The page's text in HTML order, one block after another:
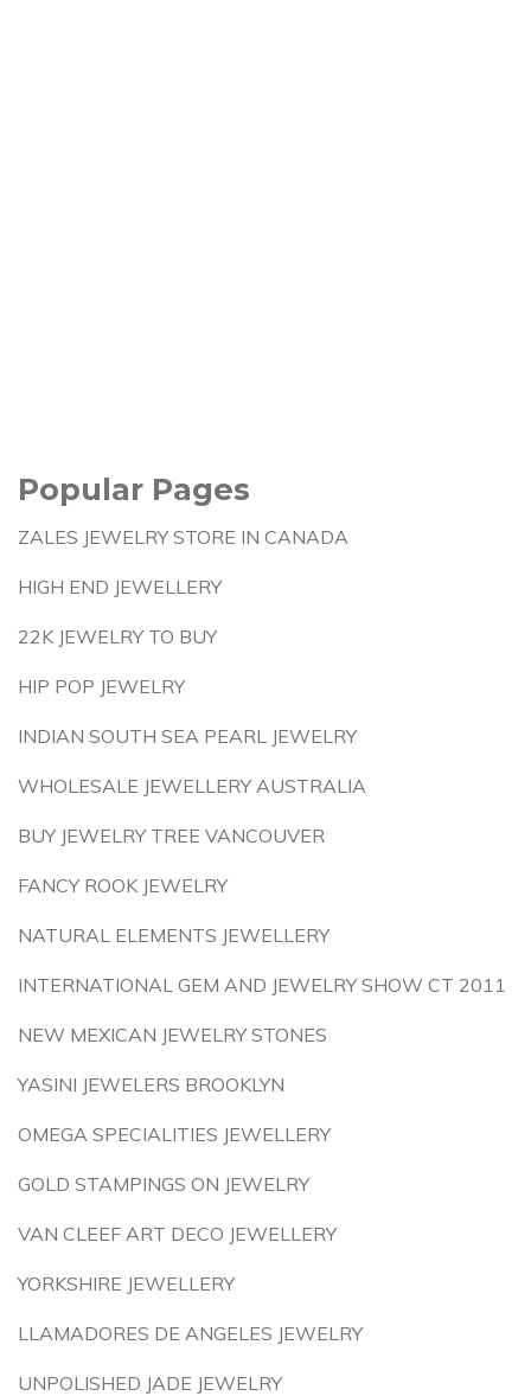
Popular Pages
ZALES JEWELRY STORE IN CANADA
HIGH END JEWELLERY
22K JEWELRY TO BUY
HIP POP JEWELRY
INDIAN SOUTH SEA PEARL JEWELRY
WHOLESALE JEWELLERY AUSTRALIA
BUY JEWELRY TREE VANCOUVER
FANCY ROOK JEWELRY
NATURAL ELEMENTS JEWELLERY
INTERNATIONAL GEM AND JEWELRY SHOW CT 2011
NEW MEXICAN JEWELRY STONES
YASINI JEWELERS BROOKLYN
OMEGA SPECIALITIES JEWELLERY
GOLD STAMPINGS ON JEWELRY
VAN CLEEF ART DECO JEWELLERY
YORKSHIRE JEWELLERY
LLAMADORES DE ANGELES JEWELRY
UNPOLISHED JADE JEWELRY